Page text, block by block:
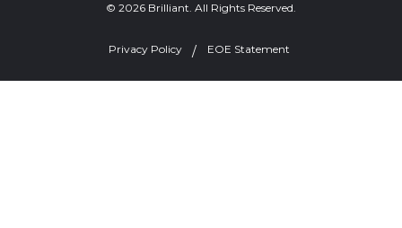
© 2026 Brilliant. All Rights Reserved.
Privacy Policy EOE Statement